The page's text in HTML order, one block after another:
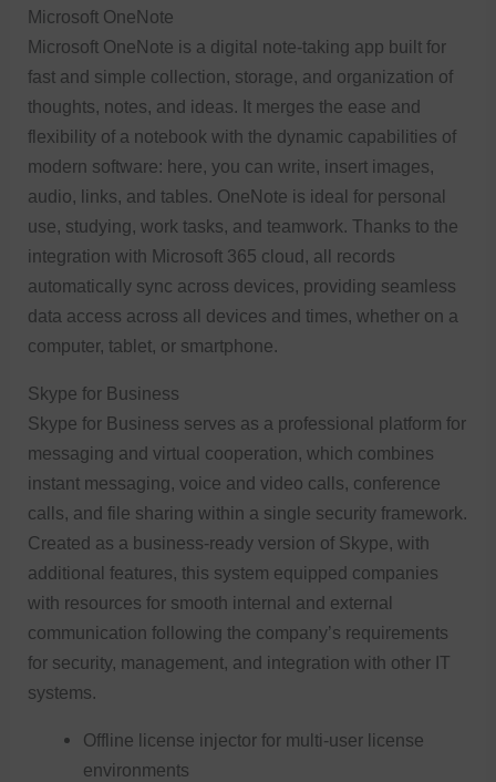
Microsoft OneNote
Microsoft OneNote is a digital note-taking app built for
fast and simple collection, storage, and organization of
thoughts, notes, and ideas. It merges the ease and
flexibility of a notebook with the dynamic capabilities of
modern software: here, you can write, insert images,
audio, links, and tables. OneNote is ideal for personal
use, studying, work tasks, and teamwork. Thanks to the
integration with Microsoft 365 cloud, all records
automatically sync across devices, providing seamless
data access across all devices and times, whether on a
computer, tablet, or smartphone.
Skype for Business
Skype for Business serves as a professional platform for
messaging and virtual cooperation, which combines
instant messaging, voice and video calls, conference
calls, and file sharing within a single security framework.
Created as a business-ready version of Skype, with
additional features, this system equipped companies
with resources for smooth internal and external
communication following the company’s requirements
for security, management, and integration with other IT
systems.
Offline license injector for multi-user license
environments